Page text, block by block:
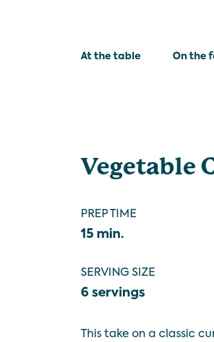
At the table On the
Vegetable
PREP TIME
15 min.
SERVING SIZE
6 servings
This take on a classic